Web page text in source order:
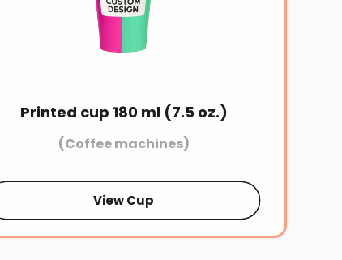
Printed cup 180 ml (7.5 oz.)
(Coffee machines)
View Cup